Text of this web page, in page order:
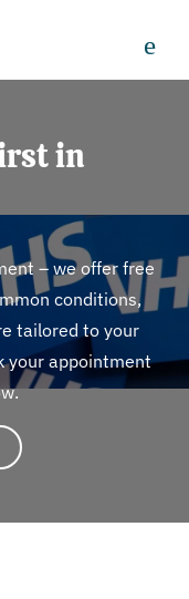
in
– we offer free
conditions,
tailored to your
your appointment